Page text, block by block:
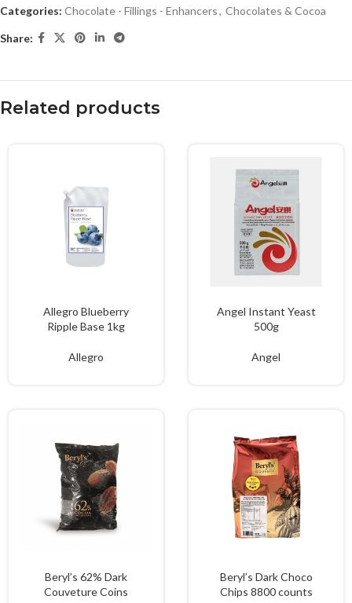
Categories: Chocolate - Fillings - Enhancers, Chocolates & Cocoa
Share:
Related products
Allegro Blueberry
Ripple Base 1kg
Allegro
Angel Instant Yeast
500g
Angel
Beryl’s 62% Dark
Couveture Coins
Beryl’s Dark Choco
Chips 8800 counts